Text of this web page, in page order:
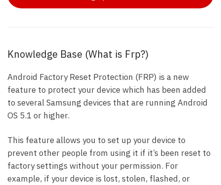
Knowledge Base (What is Frp?)
Android Factory Reset Protection (FRP) is a new
feature to protect your device which has been added
to several Samsung devices that are running Android
OS 5.1 or higher.
This feature allows you to set up your device to
prevent other people from using it if it’s been reset to
factory settings without your permission. For
example, if your device is lost, stolen, flashed, or